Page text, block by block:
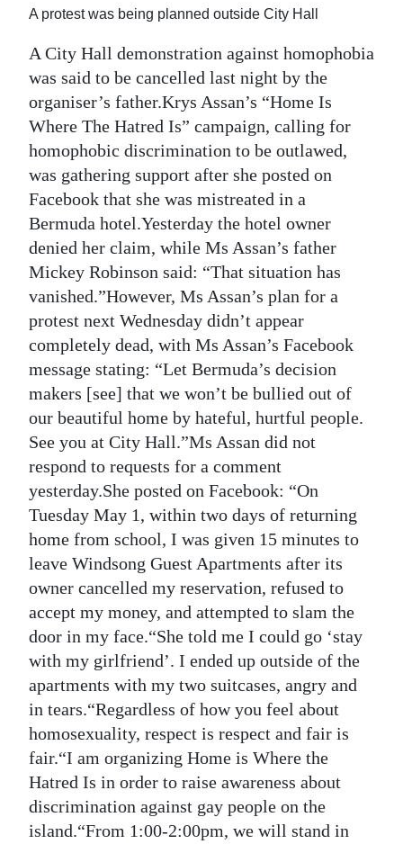
edition
RGMags
Drive
For
Change
A protest was being planned outside City Hall
A City Hall demonstration against homophobia
was said to be cancelled last night by the
organiser’s father.Krys Assan’s “Home Is
Where The Hatred Is” campaign, calling for
homophobic discrimination to be outlawed,
was gathering support after she posted on
Facebook that she was mistreated in a
Bermuda hotel.Yesterday the hotel owner
denied her claim, while Ms Assan’s father
Mickey Robinson said: “That situation has
vanished.”However, Ms Assan’s plan for a
protest next Wednesday didn’t appear
completely dead, with Ms Assan’s Facebook
message stating: “Let Bermuda’s decision
makers [see] that we won’t be bullied out of
our beautiful home by hateful, hurtful people.
See you at City Hall.”Ms Assan did not
respond to requests for a comment
yesterday.She posted on Facebook: “On
Tuesday May 1, within two days of returning
home from school, I was given 15 minutes to
leave Windsong Guest Apartments after its
owner cancelled my reservation, refused to
accept my money, and attempted to slam the
door in my face.“She told me I could go ‘stay
with my girlfriend’. I ended up outside of the
apartments with my two suitcases, angry and
in tears.“Regardless of how you feel about
homosexuality, respect is respect and fair is
fair.“I am organizing Home is Where the
Hatred Is in order to raise awareness about
discrimination against gay people on the
island.“From 1:00-2:00pm, we will stand in